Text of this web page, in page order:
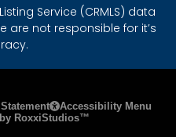
Service (CRMLS) data
are not responsible for it’s
Accessibility Menu
RoxxiStudios™